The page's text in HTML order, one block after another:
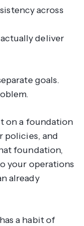
across
deliver
goals.
on a foundation
policies, and
foundation,
your operations
already
a habit of